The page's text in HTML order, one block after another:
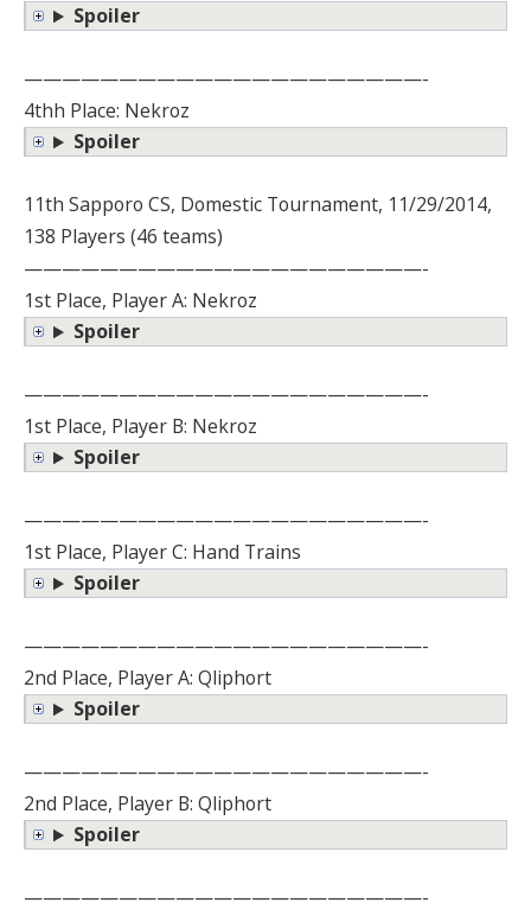
Spoiler
—————————————————————-
4thh Place: Nekroz
Spoiler
11th Sapporo CS, Domestic Tournament, 11/29/2014,
138 Players (46 teams)
—————————————————————-
1st Place, Player A: Nekroz
Spoiler
—————————————————————-
1st Place, Player B: Nekroz
Spoiler
—————————————————————-
1st Place, Player C: Hand Trains
Spoiler
—————————————————————-
2nd Place, Player A: Qliphort
Spoiler
—————————————————————-
2nd Place, Player B: Qliphort
Spoiler
—————————————————————-